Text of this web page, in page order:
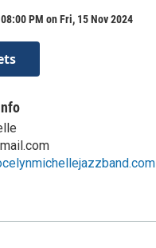
PM on Fri, 15 Nov 2024